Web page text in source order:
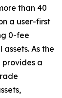
than 40
a user-first
0-fee
As the
provides a